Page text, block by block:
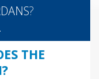
?
THE